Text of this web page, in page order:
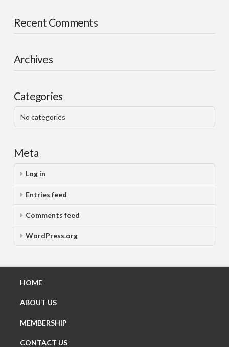
Recent Comments
Archives
Categories
No categories
Meta
Log in
Entries feed
Comments feed
WordPress.org
HOME
ABOUT US
MEMBERSHIP
CONTACT US